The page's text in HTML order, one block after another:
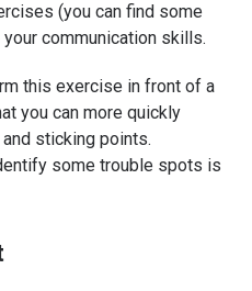
(you can find some
communication skills.
this exercise in front of a
you can more quickly
sticking points.
some trouble spots is